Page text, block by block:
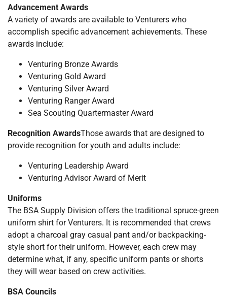
Advancement Awards
A variety of awards are available to Venturers who
accomplish specific advancement achievements. These
awards include:
Venturing Bronze Awards
Venturing Gold Award
Venturing Silver Award
Venturing Ranger Award
Sea Scouting Quartermaster Award
Recognition AwardsThose awards that are designed to
provide recognition for youth and adults include:
Venturing Leadership Award
Venturing Advisor Award of Merit
Uniforms
The BSA Supply Division offers the traditional spruce-green
uniform shirt for Venturers. It is recommended that crews
adopt a charcoal gray casual pant and/or backpacking-
style short for their uniform. However, each crew may
determine what, if any, specific uniform pants or shorts
they will wear based on crew activities.
BSA Councils